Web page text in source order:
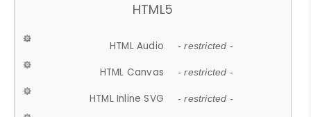
HTML5
HTML Audio - restricted -
HTML Canvas - restricted -
HTML Inline SVG - restricted -